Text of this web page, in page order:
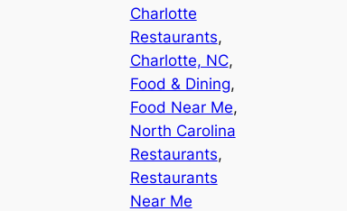
Charlotte
Restaurants
Charlotte, NC
Food & Dining
Food Near Me
North Carolina
Restaurants
Restaurants
Near Me